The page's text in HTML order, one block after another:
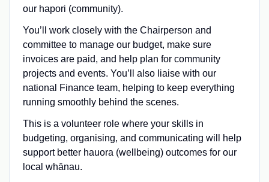
our hapori (community).
You’ll work closely with the Chairperson and
committee to manage our budget, make sure
invoices are paid, and help plan for community
projects and events. You’ll also liaise with our
national Finance team, helping to keep everything
running smoothly behind the scenes.
This is a volunteer role where your skills in
budgeting, organising, and communicating will help
support better hauora (wellbeing) outcomes for our
local whānau.